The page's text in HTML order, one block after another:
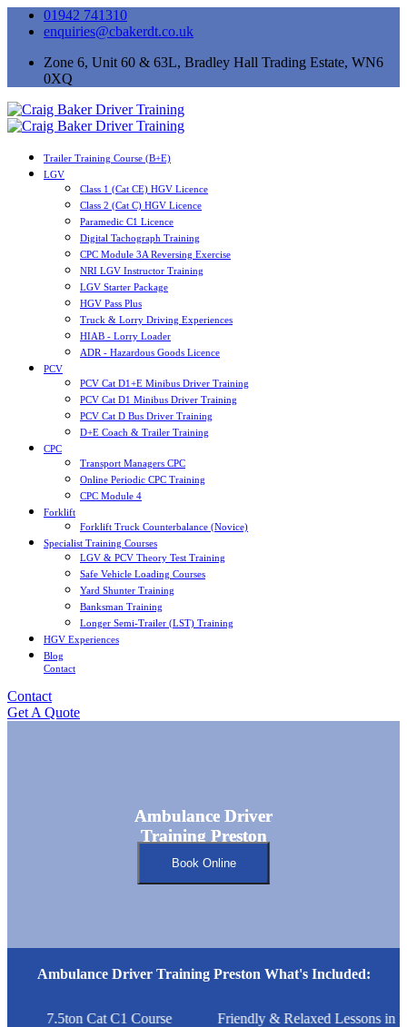
01942 741310
enquiries@cbakerdt.co.uk
Zone 6, Unit 60 & 63L, Bradley Hall Trading Estate, WN6
0XQ
Trailer Training Course (B+E)
LGV
Class 1 (Cat CE) HGV Licence
Class 2 (Cat C) HGV Licence
Paramedic C1 Licence
Digital Tachograph Training
CPC Module 3A Reversing Exercise
NRI LGV Instructor Training
LGV Starter Package
HGV Pass Plus
Truck & Lorry Driving Experiences
HIAB - Lorry Loader
ADR - Hazardous Goods Licence
PCV
PCV Cat D1+E Minibus Driver Training
PCV Cat D1 Minibus Driver Training
PCV Cat D Bus Driver Training
D+E Coach & Trailer Training
CPC
Transport Managers CPC
Online Periodic CPC Training
CPC Module 4
Forklift
Forklift Truck Counterbalance (Novice)
Specialist Training Courses
LGV & PCV Theory Test Training
Safe Vehicle Loading Courses
Yard Shunter Training
Banksman Training
Longer Semi-Trailer (LST) Training
HGV Experiences
Blog
Contact
Contact
Get A Quote
Ambulance Driver
Training Preston
Ambulance Driver
Training Preston
Book Online
Ambulance Driver Training Preston What's Included:
7.5ton Cat C1 Course Friendly & Relaxed Lessons in